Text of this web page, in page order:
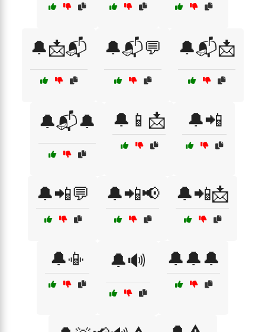
🔔📩📬 🔔📬💬 🔔📬📩
🔔📬🔔 🔔📱📩 🔔📲
🔔📲💬 🔔📲📢 🔔📲📩
🔔📳 🔔🔊 🔔🔔🔔